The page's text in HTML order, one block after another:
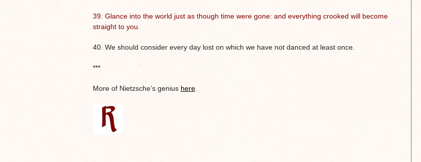
39. Glance into the world just as though time were gone: and everything crooked will become
straight to you.
40. We should consider every day lost on which we have not danced at least once.
***
More of Nietzsche’s genius here.